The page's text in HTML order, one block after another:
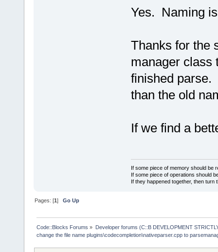
Yes. Naming
Thanks for the
manager class
finished parse.
than the old
If we find a
If some piece of memory should be
If some piece of operations should
If they happened together, then turn
Pages: [1]Go Up
Code::Blocks Forums » Developer forums (C::B DEVELOPMENT
change the file name plugins\codecompletion\nativeparser.cpp to